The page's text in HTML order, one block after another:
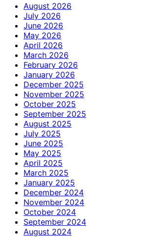
August 2026
July 2026
June 2026
May 2026
April 2026
March 2026
February 2026
January 2026
December 2025
November 2025
October 2025
September 2025
August 2025
July 2025
June 2025
May 2025
April 2025
March 2025
January 2025
December 2024
November 2024
October 2024
September 2024
August 2024